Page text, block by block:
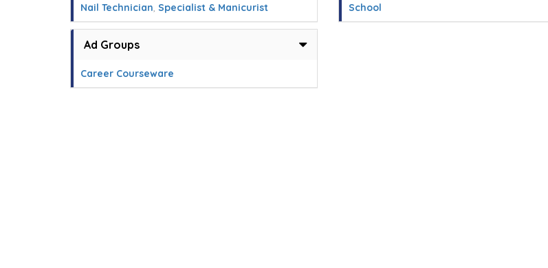
Nail Technician, Specialist & Manicurist School
Ad Groups
Career Courseware